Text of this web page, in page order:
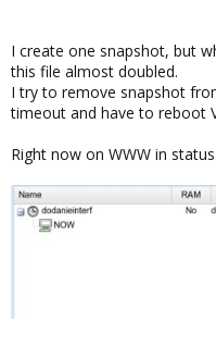
I create one snapshot, but
this file almost doubled.
I try to remove snapshot
timeout and have to reboot
Right now on WWW in